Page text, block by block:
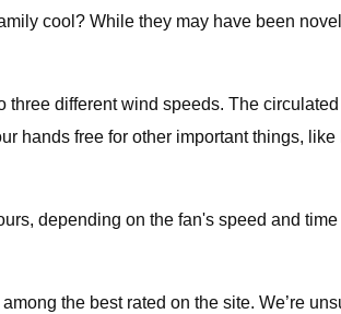
cool? While they may have been
different wind speeds. The
free for other important things,
depending on the fan's speed and
the best rated on the site. We’re